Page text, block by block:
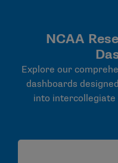
NCAA
Explore our
dashboards
into intercollegiate